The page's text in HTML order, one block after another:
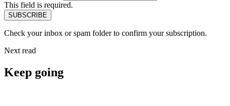
This field is required.
Check your inbox or spam folder to confirm your subscription.
Next read
Keep going